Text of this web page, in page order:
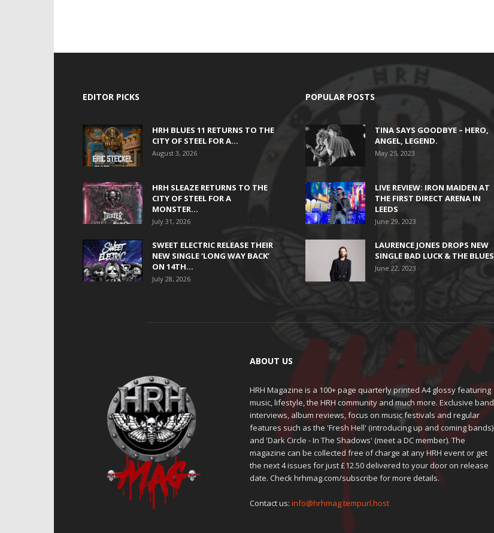
EDITOR PICKS
HRH BLUES 11 RETURNS TO THE
CITY OF STEEL FOR A...
August 3, 2026
HRH SLEAZE RETURNS TO THE
CITY OF STEEL FOR A
MONSTER...
July 31, 2026
SWEET ELECTRIC RELEASE THEIR
NEW SINGLE ‘LONG WAY BACK’
ON 14TH...
July 28, 2026
POPULAR POSTS
TINA SAYS GOODBYE – HERO,
ANGEL, LEGEND.
May 25, 2023
LIVE REVIEW: IRON MAIDEN AT
THE FIRST DIRECT ARENA IN
LEEDS
June 29, 2023
LAURENCE JONES DROPS NEW
SINGLE BAD LUCK & THE BLUES
June 22, 2023
ABOUT US
HRH Magazine is a 100+ page quarterly printed A4 glossy featuring
music, lifestyle, the HRH community and much more. Exclusive band
interviews, album reviews, focus on music festivals and regular
features such as the 'Fresh Hell' (introducing up and coming bands)
and 'Dark Circle - In The Shadows' (meet a DC member). The
magazine can be collected free of charge at any HRH event or get
the next 4 issues for just £12.50 delivered to your door on release
date. Check hrhmag.com/subscribe for more details.
Contact us: info@hrhmag.tempurl.host